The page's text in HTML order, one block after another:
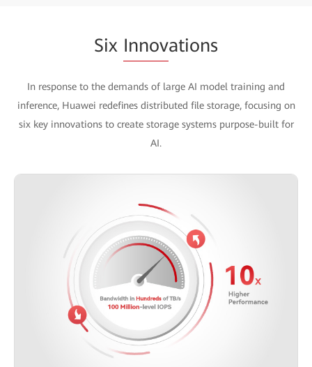
Six Innovations
In response to the demands of large AI model training and
inference, Huawei redefines distributed file storage, focusing on
six key innovations to create storage systems purpose-built for
AI.